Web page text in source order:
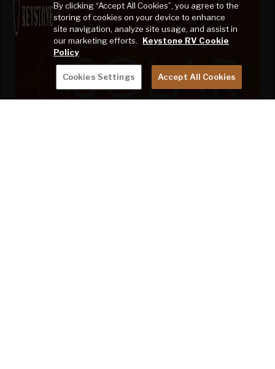
By clicking “Accept All Cookies”, you agree to the
storing of cookies on your device to enhance
site navigation, analyze site usage, and assist in
our marketing efforts.
Keystone RV Cookie
Policy
Cookies Settings Accept All Cookies